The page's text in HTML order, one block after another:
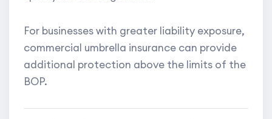
For businesses with greater liability exposure,
commercial umbrella insurance can provide
additional protection above the limits of the
BOP.